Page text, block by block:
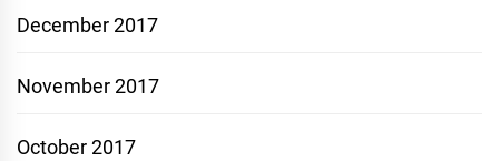
December 2017
November 2017
October 2017